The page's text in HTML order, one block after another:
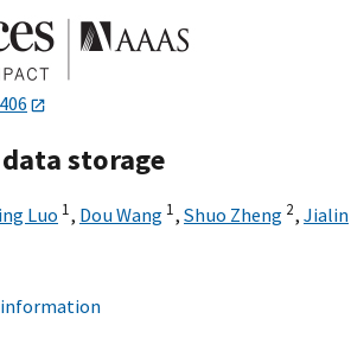
storage
Luo 1, Dou Wang 1, Shuo Zheng 2, Jialin
information